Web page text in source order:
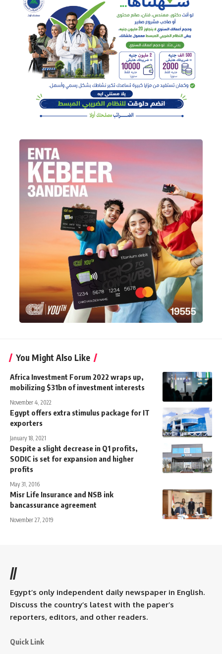
You Might Also Like
Africa Investment Forum 2022 wraps up,
mobilizing $31bn of investment interests
November 4, 2022
Egypt offers extra stimulus package for IT
exporters
January 18, 2021
Despite a slight decrease in Q1 profits,
SODIC is set for expansion and higher
profits
May 31, 2016
Misr Life Insurance and NSB ink
bancassurance agreement
November 27, 2019
//
Egypt’s only independent daily newspaper in English.
Discuss the country’s latest with the paper’s
reporters, editors, and other readers.
Quick Link